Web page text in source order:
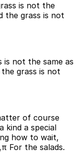
is not the
the grass is not
is not the same as
grass is not
of course
kind a special
how to wait,
For the salads.